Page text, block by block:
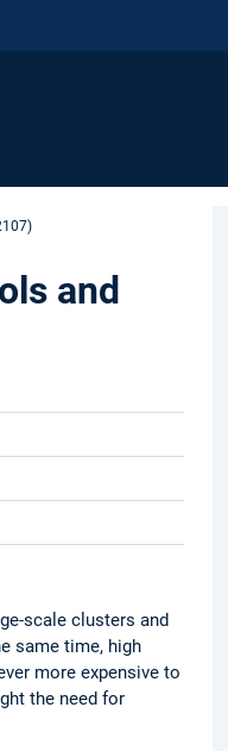
and
scale clusters and
same time, high
more expensive to
the need for